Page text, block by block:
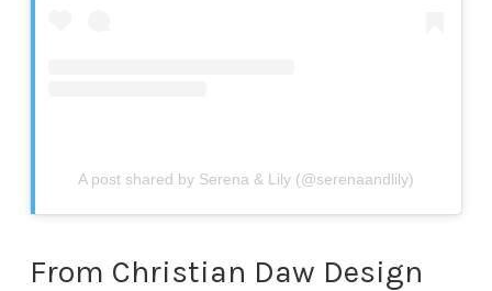
A post shared by Serena & Lily (@serenaandlily)
From Christian Daw Design